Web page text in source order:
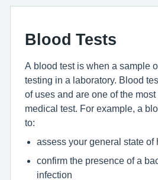
Blood Tests
A blood test is when a sample
testing in a laboratory. Blood
of uses and are one of the
medical test. For example, a
to:
assess your general state of
confirm the presence of a
infection